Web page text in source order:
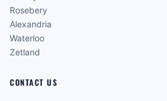
Rosebery
Alexandria
Waterloo
Zetland
CONTACT US